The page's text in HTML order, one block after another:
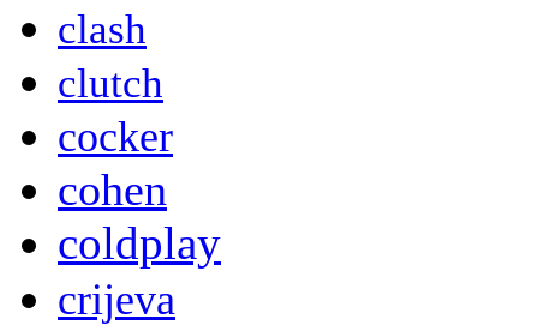
clash
clutch
cocker
cohen
coldplay
crijeva